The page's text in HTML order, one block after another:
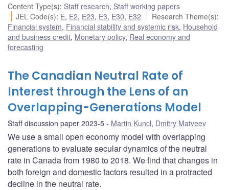
Content Type(s): Staff research, Staff working papers
JEL Code(s): E, E2, E23, E3, E30, E32 Research Theme(s):
Financial system, Financial stability and systemic risk, Household
and business credit, Monetary policy, Real economy and
forecasting
The Canadian Neutral Rate of
Interest through the Lens of an
Overlapping-Generations Model
Staff discussion paper 2023-5 Martin Kuncl, Dmitry Matveev
We use a small open economy model with overlapping
generations to evaluate secular dynamics of the neutral
rate in Canada from 1980 to 2018. We find that changes in
both foreign and domestic factors resulted in a protracted
decline in the neutral rate.